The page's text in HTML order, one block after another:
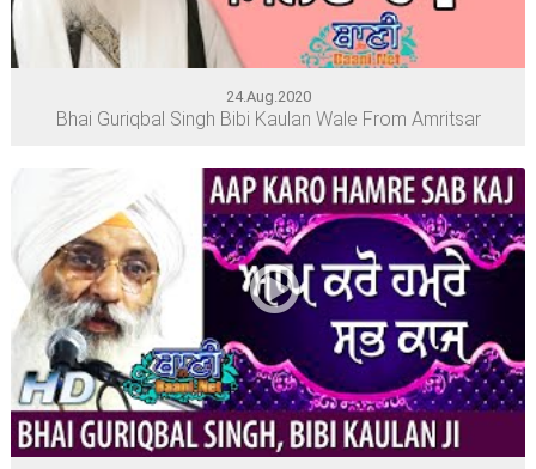
24.Aug.2020
Bhai Guriqbal Singh Bibi Kaulan Wale From Amritsar